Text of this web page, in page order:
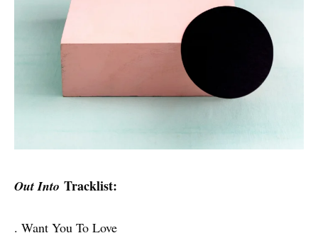
Out Into Tracklist:
. Want You To Love